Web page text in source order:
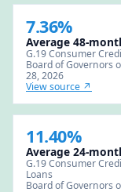
7.36%
Average 48-
G.19 Consumer
Board of Governors
28, 2026
View source ↗
11.40%
Average 24-
G.19 Consumer
Loans
Board of Governors